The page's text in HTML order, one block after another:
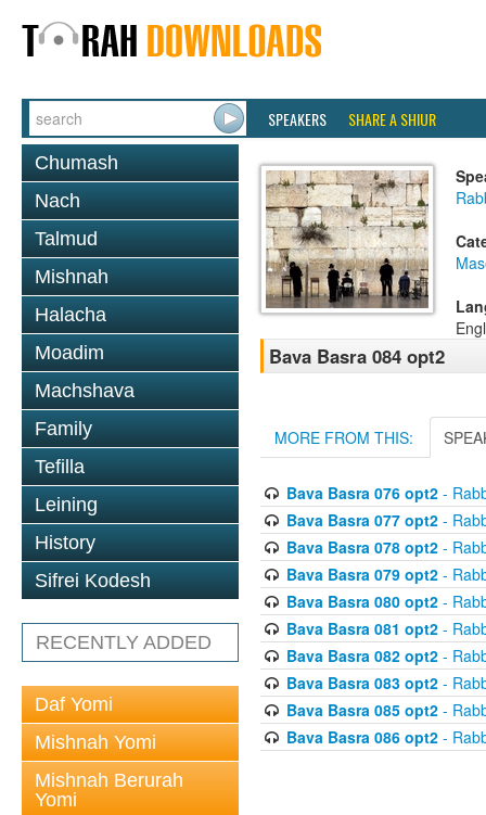
SPEAKERS SHARE A SHIUR
Chumash
Nach
Talmud
Mishnah
Halacha
Moadim
Machshava
Family
Tefilla
Leining
History
Sifrei Kodesh
RECENTLY ADDED
Daf Yomi
Mishnah Yomi
Mishnah Berurah
Yomi
Bava Basra 084 opt2
MORE FROM THIS:
Bava Basra 076 opt2-
Bava Basra 077 opt2-
Bava Basra 078 opt2-
Bava Basra 079 opt2-
Bava Basra 080 opt2-
Bava Basra 081 opt2-
Bava Basra 082 opt2-
Bava Basra 083 opt2-
Bava Basra 085 opt2-
Bava Basra 086 opt2-